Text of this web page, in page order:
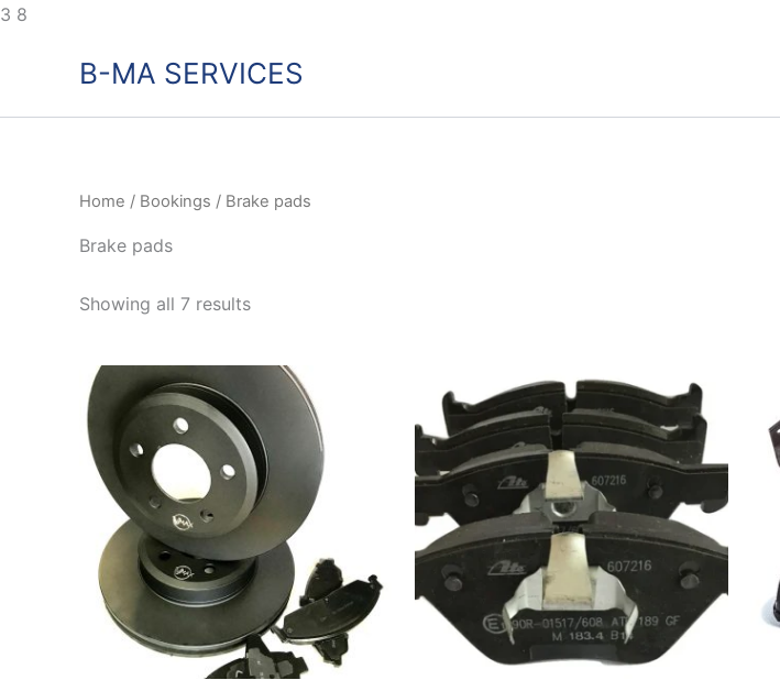
3 8
contentB-MA SERVICES
Home / Bookings / Brake pads
Brake pads
Showing all 7 results